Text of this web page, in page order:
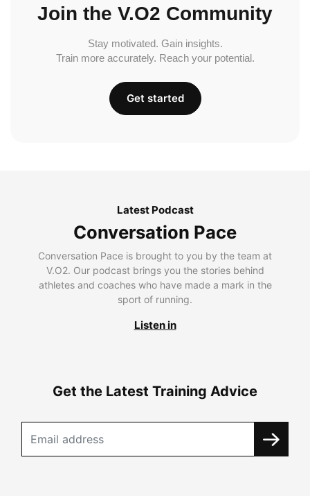
Join the V.O2 Community
Stay motivated. Gain insights.
Train more accurately. Reach your potential.
Get started
Latest Podcast
Conversation Pace
Conversation Pace is brought to you by the team at
V.O2. Our podcast brings you the stories behind
athletes and coaches who have made a mark in the
sport of running.
Listen in
Get the Latest Training Advice